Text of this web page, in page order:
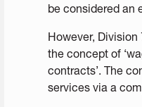
be considered an
However, Division
the concept of
contracts’. The
services via a